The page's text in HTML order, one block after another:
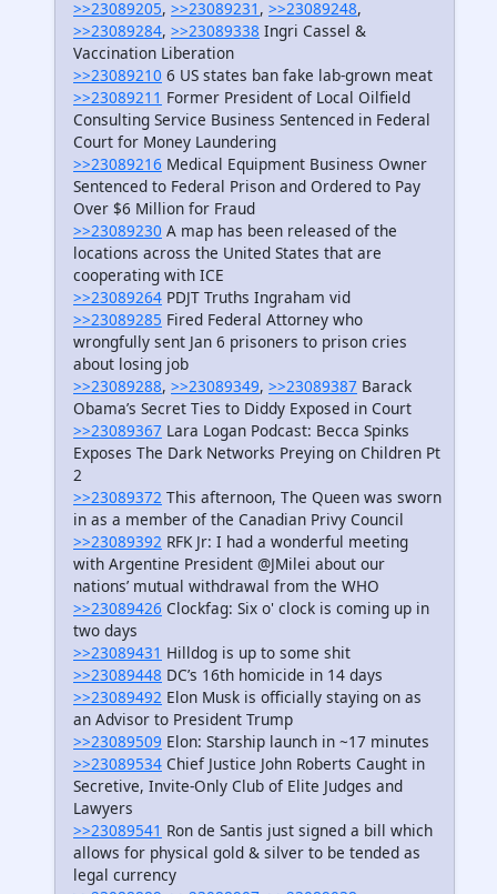
>>23089205, >>23089231 , >>23089248,
>>23089284, >>23089338 Ingri Cassel &
Vaccination Liberation
>>23089210 6 US states ban fake lab-grown meat
>>23089211 Former President of Local Oilfield
Consulting Service Business Sentenced in Federal
Court for Money Laundering
>>23089216 Medical Equipment Business Owner
Sentenced to Federal Prison and Ordered to Pay
Over $6 Million for Fraud
>>23089230 A map has been released of the
locations across the United States that are
cooperating with ICE
>>23089264 PDJT Truths Ingraham vid
>>23089285 Fired Federal Attorney who
wrongfully sent Jan 6 prisoners to prison cries
about losing job
>>23089288, >>23089349, >>23089387 Barack
Obama’s Secret Ties to Diddy Exposed in Court
>>23089367 Lara Logan Podcast: Becca Spinks
Exposes The Dark Networks Preying on Children Pt
2
>>23089372 This afternoon, The Queen was sworn
in as a member of the Canadian Privy Council
>>23089392 RFK Jr: I had a wonderful meeting
with Argentine President @JMilei about our
nations’ mutual withdrawal from the WHO
>>23089426 Clockfag: Six o' clock is coming up in
two days
>>23089431 Hilldog is up to some shit
>>23089448 DC’s 16th homicide in 14 days
>>23089492 Elon Musk is officially staying on as
an Advisor to President Trump
>>23089509 Elon: Starship launch in ~17 minutes
>>23089534 Chief Justice John Roberts Caught in
Secretive, Invite-Only Club of Elite Judges and
Lawyers
>>23089541 Ron de Santis just signed a bill which
allows for physical gold & silver to be tended as
legal currency